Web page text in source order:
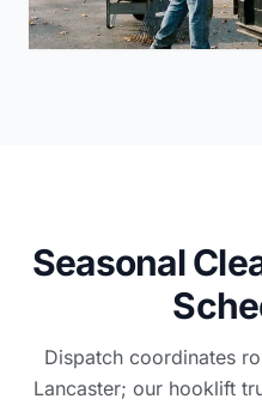
Seasonal
Dispatch coordinates
Lancaster; our hooklift